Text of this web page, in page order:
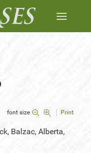
font size Print
Balzac, Alberta,